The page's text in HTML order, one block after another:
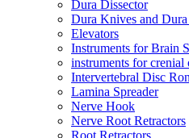
Dura Dissector
Dura Knives and
Elevators
Instruments for Brain
instruments for crenial
Intervertebral Disc
Lamina Spreader
Nerve Hook
Nerve Root Retractors
Root Retractors